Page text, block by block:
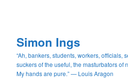
Simon Ings
“Ah, bankers, students, workers, officials,
suckers of the useful, the masturbators of
My hands are pure.” — Louis Aragon